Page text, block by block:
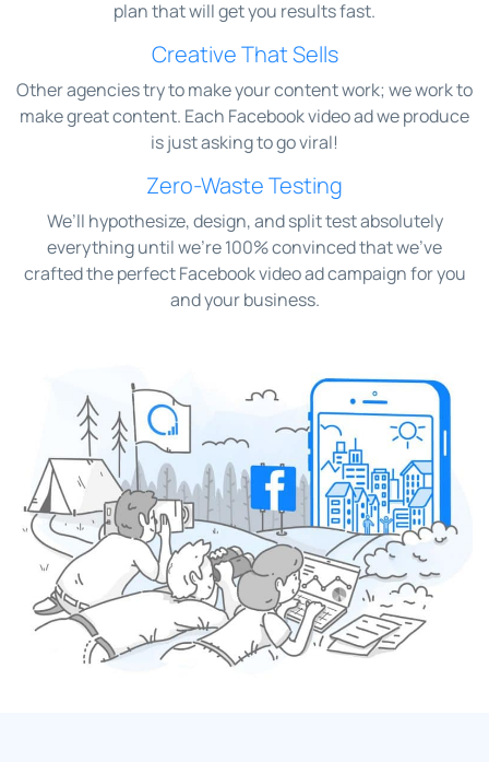
plan that will get you results fast.
Creative That Sells
Other agencies try to make your content work; we work to
make great content. Each Facebook video ad we produce
is just asking to go viral!
Zero-Waste Testing
We’ll hypothesize, design, and split test absolutely
everything until we’re 100% convinced that we’ve
crafted the perfect Facebook video ad campaign for you
and your business.